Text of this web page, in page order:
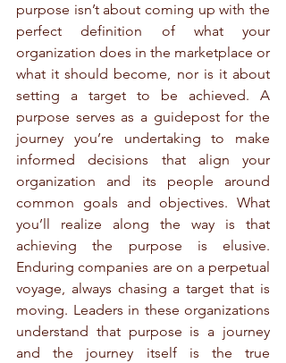
purpose isn’t about coming up with the
perfect definition of what your
organization does in the marketplace or
what it should become, nor is it about
setting a target to be achieved. A
purpose serves as a guidepost for the
journey you’re undertaking to make
informed decisions that align your
organization and its people around
common goals and objectives. What
you’ll realize along the way is that
achieving the purpose is elusive.
Enduring companies are on a perpetual
voyage, always chasing a target that is
moving. Leaders in these organizations
understand that purpose is a journey
and the journey itself is the true